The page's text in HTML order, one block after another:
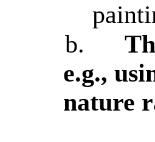
b.
e.g.,
nature